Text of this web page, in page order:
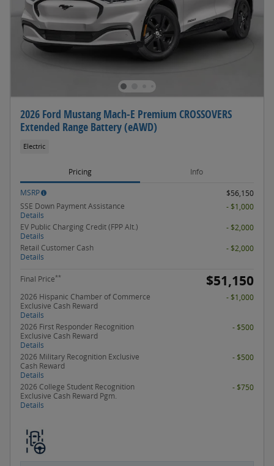
2026 Ford Mustang Mach-E Premium CROSSOVERS
Extended Range Battery (eAWD)
Electric
Pricing Info
MSRP
$56,150
SSE Down Payment Assistance
Details
- $1,000
EV Public Charging Credit (FPP Alt.)
Details
- $2,000
Retail Customer Cash
Details
- $2,000
Final Price** $51,150
2026 Hispanic Chamber of Commerce
Exclusive Cash Reward
Details
- $1,000
2026 First Responder Recognition
Exclusive Cash Reward
Details
- $500
2026 Military Recognition Exclusive
Cash Reward
Details
- $500
2026 College Student Recognition
Exclusive Cash Reward Pgm.
Details
- $750